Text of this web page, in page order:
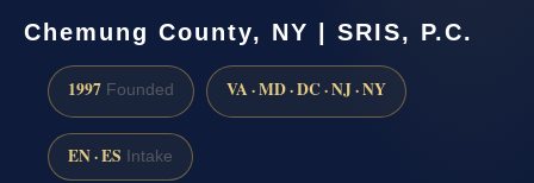
Chemung County, NY | SRIS, P.C.
1997 Founded VA · MD · DC · NJ · NY
EN · ES Intake